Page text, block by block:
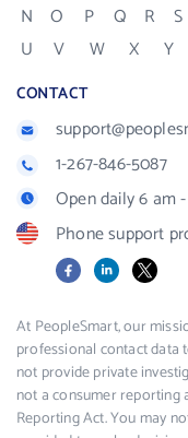
N
O P Q R S
U
V W X Y
CONTACT
1-267-846-5087
Open daily 6 am -
Phone support
FacebookLinkedIn
X
At PeopleSmart, our
professional contact data
not provide private
not a consumer reporting
Reporting Act. You may